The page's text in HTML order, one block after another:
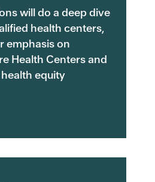
will do a deep dive
health centers,
emphasis on
Health Centers and
equity